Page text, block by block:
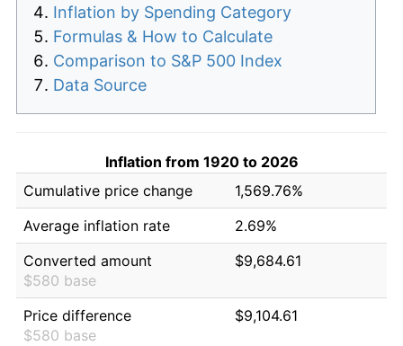
Inflation by Spending Category
Formulas & How to Calculate
Comparison to S&P 500 Index
Data Source
Inflation from 1920 to 2026
Cumulative price change
1,569.76%
Average inflation rate
2.69%
Converted amount
$580 base
$9,684.61
Price difference
$580 base
$9,104.61